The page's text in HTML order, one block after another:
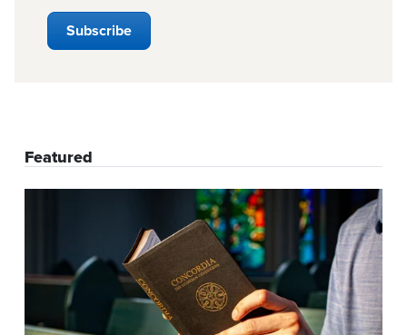
Featured